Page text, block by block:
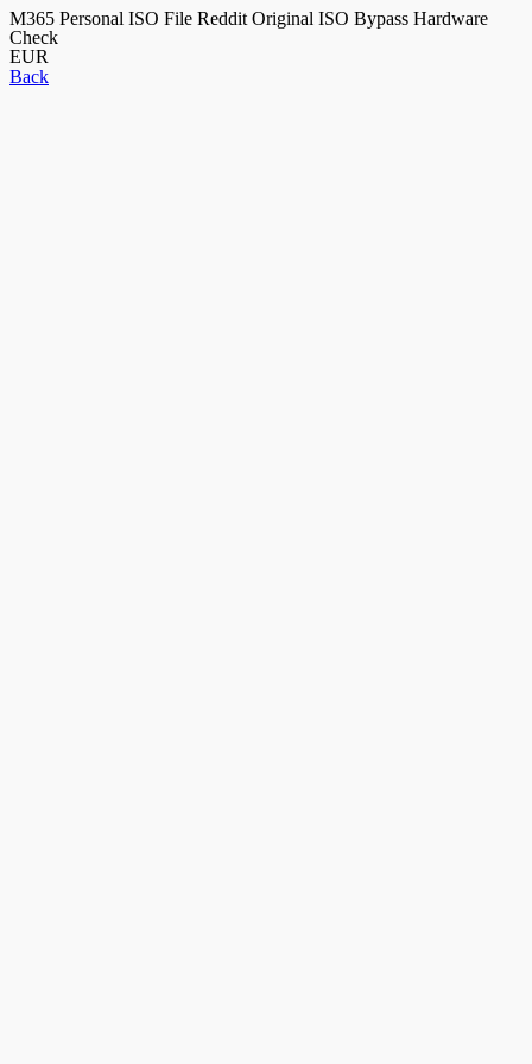
M365 Personal ISO File Reddit Original ISO Bypass Hardware
Check
EUR
Back